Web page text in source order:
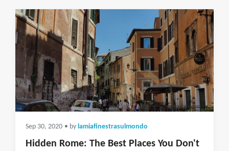
Sep 30, 2020 • by lamiafinestrasulmondo
Hidden Rome: The Best Places You Don't